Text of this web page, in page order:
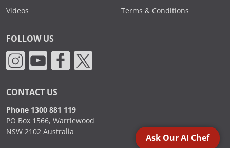
Videos
Terms & Conditions
FOLLOW US
CONTACT US
Phone 1300 881 119
PO Box 1566, Warriewood
NSW 2102 Australia
Ask Our AI Chef